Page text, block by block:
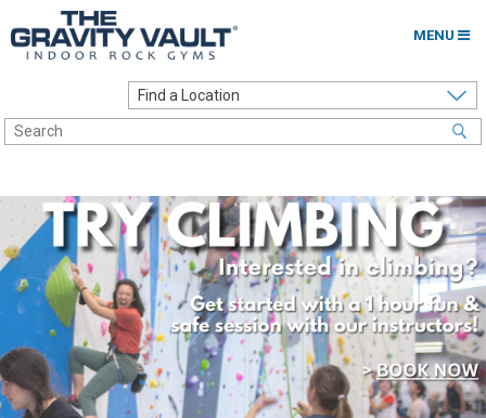
MENU
Options to Climb
About
Franchising
Contact
Careers